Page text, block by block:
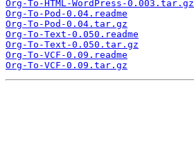
Org-To-HTML-WordPress-0.003.tar.gz
Org-To-Pod-0.04.readme
Org-To-Pod-0.04.tar.gz
Org-To-Text-0.050.readme
Org-To-Text-0.050.tar.gz
Org-To-VCF-0.09.readme
Org-To-VCF-0.09.tar.gz